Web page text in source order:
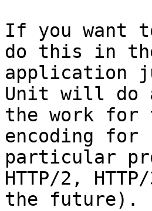
If you want
do this in
application
Unit will do
the work for
encoding for
particular
HTTP/2,
the future).